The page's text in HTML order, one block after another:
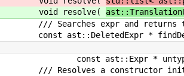
void resolve(
/// Searches expr and returns
const ast::DeletedExpr *
const ast::Expr * untyped,
/// Resolves a constructor init